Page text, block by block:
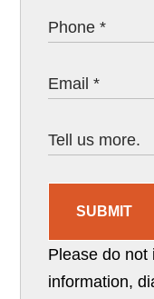
SUBMIT
Please do not
information,